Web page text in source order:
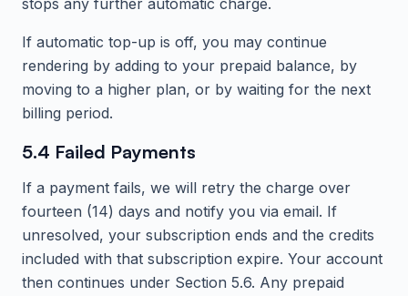
stops any further automatic charge.
If automatic top-up is off, you may continue
rendering by adding to your prepaid balance, by
moving to a higher plan, or by waiting for the next
billing period.
5.4 Failed Payments
If a payment fails, we will retry the charge over
fourteen (14) days and notify you via email. If
unresolved, your subscription ends and the credits
included with that subscription expire. Your account
then continues under Section 5.6. Any prepaid